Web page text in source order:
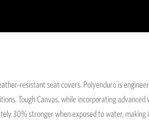
resistant seat covers. Polyenduro is
Tough Canvas, while incorporating
30% stronger when exposed to water, making